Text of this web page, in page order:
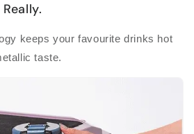
keeps your favourite drinks hot
taste.